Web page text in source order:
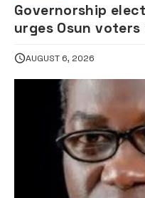
Governorship
urges Osun
AUGUST 6, 2026